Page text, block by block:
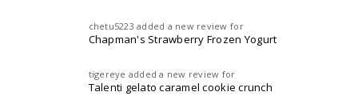
chetu5223 added a new review for
Chapman's Strawberry Frozen Yogurt
tigereye added a new review for
Talenti gelato caramel cookie crunch